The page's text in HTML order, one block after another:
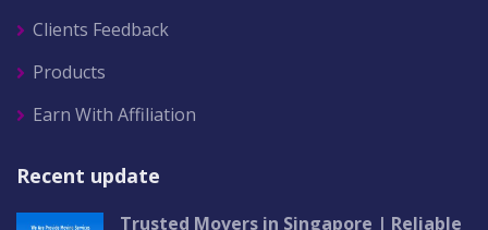
Clients Feedback
Products
Earn With Affiliation
Recent update
Trusted Movers in Singapore | Reliable